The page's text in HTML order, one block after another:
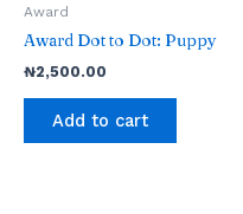
Award
Award Dot to Dot: Puppy
₦2,500.00
Add to cart